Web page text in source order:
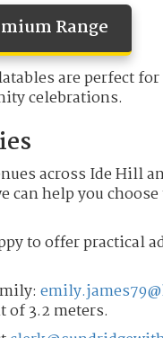
Range
are perfect
celebrations.
across Ide Hill
can help you
to offer practical
of 3.2 meters.